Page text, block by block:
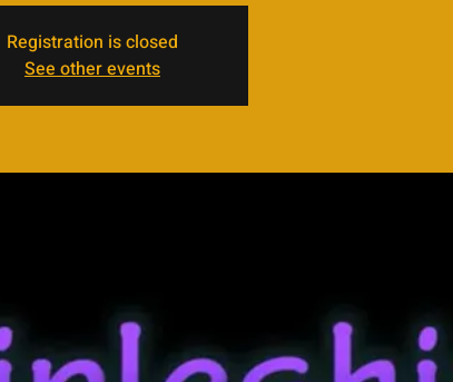
Registration is closed
See other events